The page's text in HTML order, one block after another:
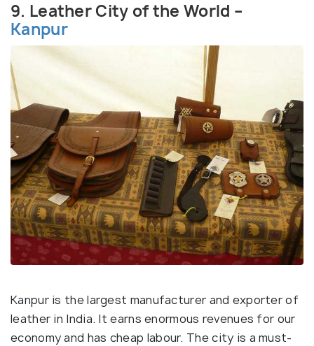
9. Leather City of the World –
Kanpur
Kanpur is the largest manufacturer and exporter of
leather in India. It earns enormous revenues for our
economy and has cheap labour. The city is a must-